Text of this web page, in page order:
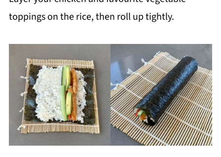
toppings on the rice, then roll up tightly.